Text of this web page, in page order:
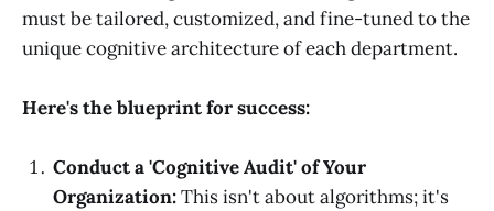
must be tailored, customized, and fine-tuned to the
unique cognitive architecture of each department.
Here's the blueprint for success:
Conduct a 'Cognitive Audit' of Your
Organization:This isn't about algorithms; it's